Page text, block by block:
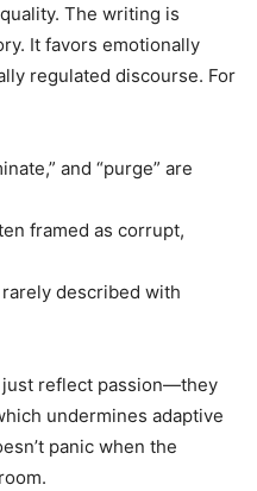
The writing is
It favors emotionally
regulated discourse. For
and “purge” are
framed as corrupt,
described with
just reflect passion—they
undermines adaptive
panic when the